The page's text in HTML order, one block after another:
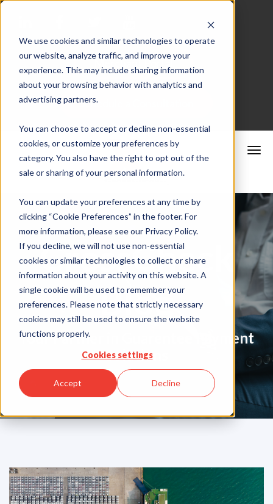
We use cookies and similar technologies to operate
our website, analyze traffic, and improve your
experience. This may include sharing information
about your browsing behavior with analytics and
advertising partners.
You can choose to accept or decline non-essential
cookies, or customize your preferences by
category. You also have the right to opt out of the
sale or sharing of your personal information.
You can update your preferences at any time by
clicking “Cookie Preferences” in the footer. For
more information, please see our Privacy Policy.
If you decline, we will not use non-essential
cookies or similar technologies to collect or share
information about your activity on this website. A
single cookie will be used to remember your
preferences. Please note that strictly necessary
cookies may still be used to ensure the website
functions properly.
Cookies settings
Accept Decline
Merchant Portal
Schedule a Consultation
CrossCheck
Blog
Your Partner in Guarentee Payment
Solutions